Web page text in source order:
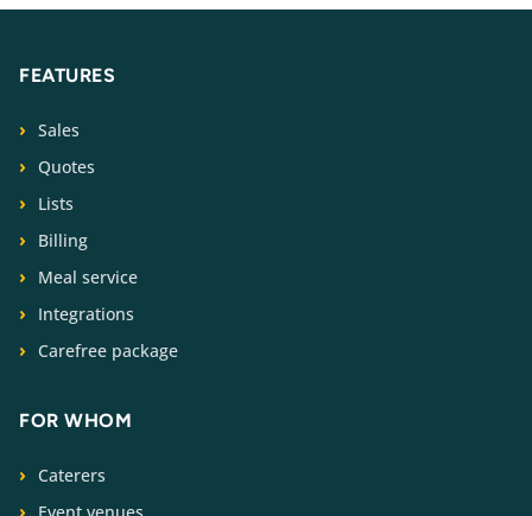
FEATURES
Sales
Quotes
Lists
Billing
Meal service
Integrations
Carefree package
FOR WHOM
Caterers